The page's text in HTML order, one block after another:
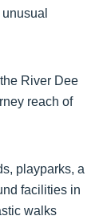
River Dee
reach of
playparks, a
facilities in
walks